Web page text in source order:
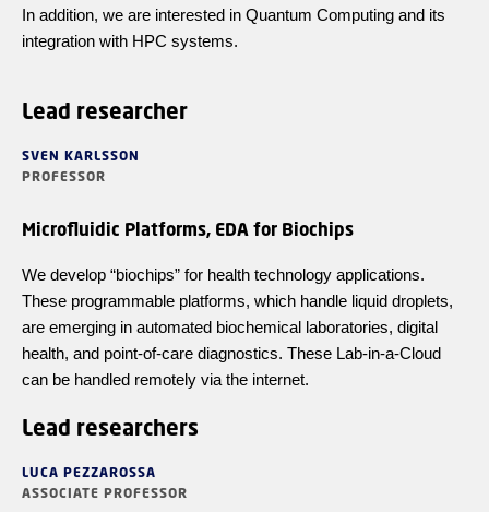
In addition, we are interested in Quantum Computing and its
integration with HPC systems.
Lead researcher
SVEN KARLSSON
PROFESSOR
Microfluidic Platforms, EDA for Biochips
We develop “biochips” for health technology applications.
These programmable platforms, which handle liquid droplets,
are emerging in automated biochemical laboratories, digital
health, and point-of-care diagnostics. These Lab-in-a-Cloud
can be handled remotely via the internet.
Lead researchers
LUCA PEZZAROSSA
ASSOCIATE PROFESSOR